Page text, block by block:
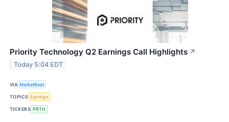
Priority Technology Q2 Earnings Call Highlights ↗
Today 5:04 EDT
VIA MarketBeat
TOPICS Earnings
TICKERS PRTH